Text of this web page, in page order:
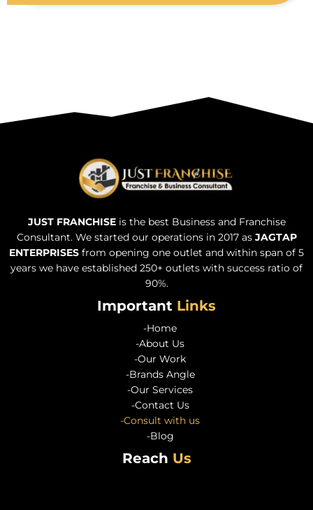
JUST FRANCHISEis the best Business and Franchise
Consultant. We started our operations in 2017 as JAGTAP
ENTERPRISES from opening one outlet and within span of 5
years we have established 250+ outlets with success ratio of
90%.
Important Links
-Home
-About Us
-Our Work
-Brands Angle
-Our Services
-Contact Us
-Consult with us
-Blog
Reach Us